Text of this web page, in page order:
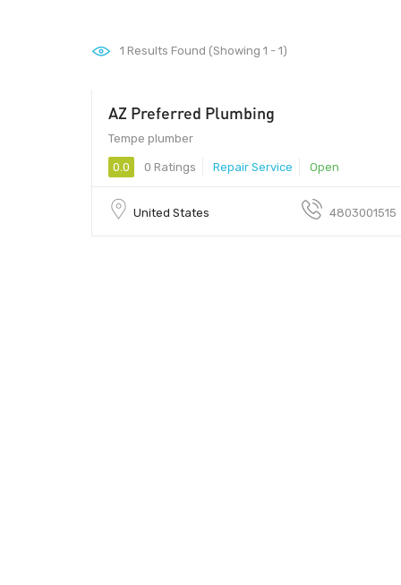
1 Results Found (Showing 1 - 1)
AZ Preferred Plumbing
Tempe plumber
0.0 0 Ratings Repair Service Open
United States 4803001515